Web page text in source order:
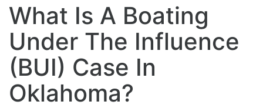
What Is A Boating
Under The Influence
(BUI) Case In
Oklahoma?